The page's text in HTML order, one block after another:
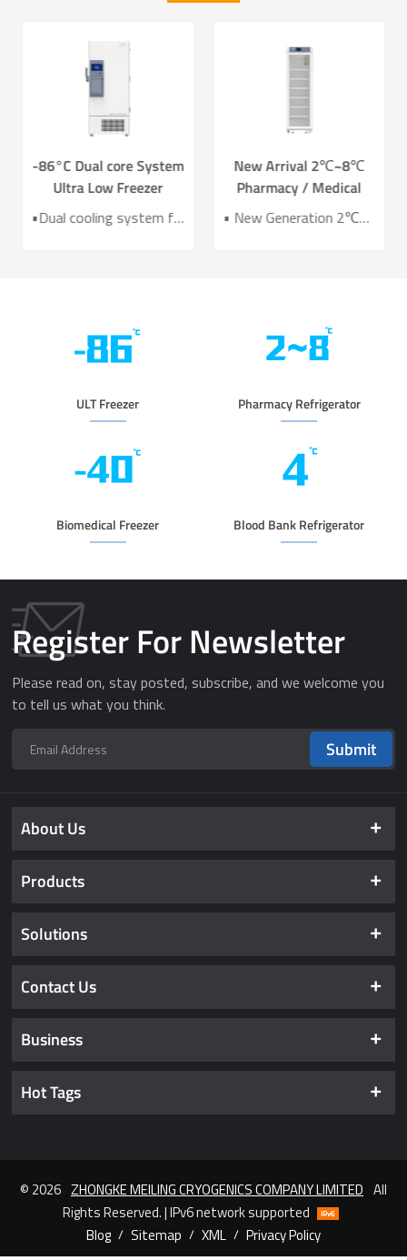
-86°C Dual core System
Ultra Low Freezer
Freezer DW-HL578T•Dual cooling system for enhanced reliability •Exceptional temperature uniformity across the chamber •10‑inch LCD touchscreen for intuitive control and monitoring •Integrated monitoring with audible/visual alarms and remote alerts •CE certified for compliance and safety
New Arrival 2℃~8℃
Pharmacy / Medical
Refrigerator Lab • New Generation 2℃~8℃ Pharmacy Refrigerator • Temperature Uniformity ±1℃ • Low Energy Consumption 1kWh/24H • 4.3 Inch Screen for Easy Use
ULT Freezer Pharmacy Refrigerator
Biomedical Freezer Blood Bank Refrigerator
Register For Newsletter
Please read on, stay posted, subscribe, and we welcome you
to tell us what you think.
Submit
About Us
Products
Solutions
Contact Us
Business
Hot Tags
© 2026 ZHONGKE MEILING CRYOGENICS COMPANY LIMITED All
Rights Reserved. | IPv6 network supported
Blog / Sitemap / XML / Privacy Policy